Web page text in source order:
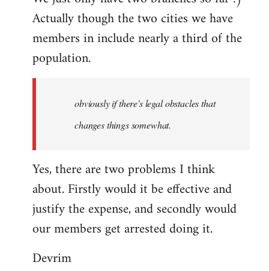
Actually though the two cities we have
members in include nearly a third of the
population.
obviously if there's legal obstacles that
changes things somewhat.
Yes, there are two problems I think
about. Firstly would it be effective and
justify the expense, and secondly would
our members get arrested doing it.
Devrim